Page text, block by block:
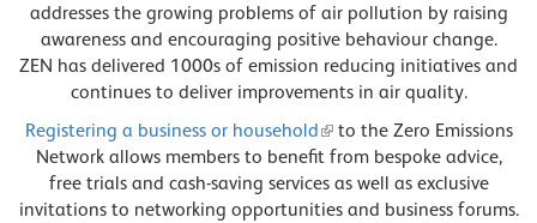
addresses the growing problems of air pollution by raising
awareness and encouraging positive behaviour change.
ZEN has delivered 1000s of emission reducing initiatives and
continues to deliver improvements in air quality.
Registering a business or household
to the Zero Emissions
Network allows members to benefit from bespoke advice,
free trials and cash-saving services as well as exclusive
invitations to networking opportunities and business forums.